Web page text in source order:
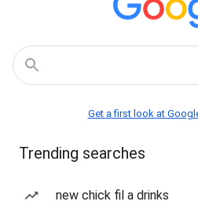
Get a first look at
Trending searches
new chick fil a drinks